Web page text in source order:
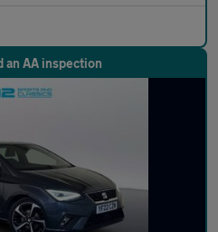
an AA inspection